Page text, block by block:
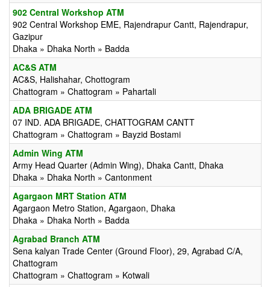
902 Central Workshop ATM
902 Central Workshop EME, Rajendrapur Cantt, Rajendrapur,
Gazipur
Dhaka » Dhaka North » Badda
AC&S ATM
AC&S, Halishahar, Chottogram
Chattogram » Chattogram » Pahartali
ADA BRIGADE ATM
07 IND. ADA BRIGADE, CHATTOGRAM CANTT
Chattogram » Chattogram » Bayzid Bostami
Admin Wing ATM
Army Head Quarter (Admin Wing), Dhaka Cantt, Dhaka
Dhaka » Dhaka North » Cantonment
Agargaon MRT Station ATM
Agargaon Metro Station, Agargaon, Dhaka
Dhaka » Dhaka North » Badda
Agrabad Branch ATM
Sena kalyan Trade Center (Ground Floor), 29, Agrabad C/A,
Chattogram
Chattogram » Chattogram » Kotwali